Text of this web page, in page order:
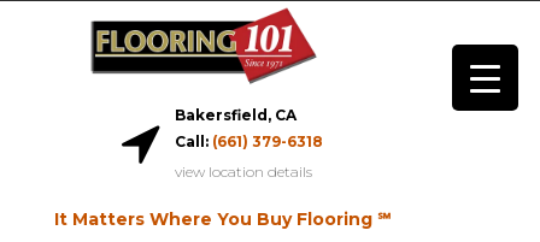
Bakersfield, CA
Call: (661) 379-6318
view location details
It Matters Where You Buy Flooring ℠